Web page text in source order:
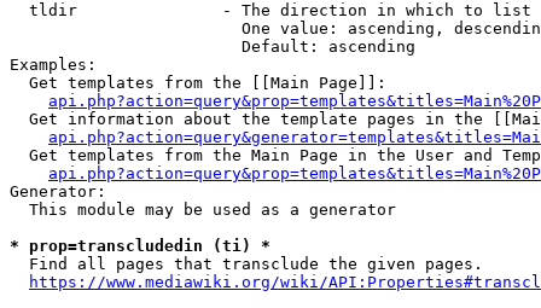
  tldir               - The direction in which to list
One value: ascending,
                        Default: ascending
Examples:
  Get templates from the [[Main Page]]:
Get information about the template pages in the
Get templates from the Main Page in the User and
Generator:
  This module may be used as a generator
* prop=transcludedin (ti) *
  Find all pages that transclude the given pages.
https://www.mediawiki.org/wiki/